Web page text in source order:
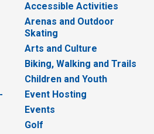
Accessible Activities
Arenas and Outdoor
Skating
Arts and Culture
Biking, Walking and Trails
Children and Youth
Event Hosting
Events
Golf